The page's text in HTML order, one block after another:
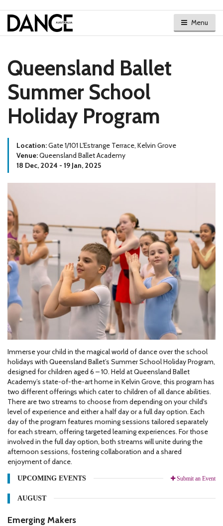
Menu
Queensland Ballet
Summer School
Holiday Program
Location:Gate 1/101 L'Estrange Terrace, Kelvin Grove
Venue:Queensland Ballet Academy
18 Dec, 2024 - 19 Jan, 2025
Immerse your child in the magical world of dance over the school
holidays with Queensland Ballet’s Summer School Holiday Program,
designed for children aged 6 – 10. Held at Queensland Ballet
Academy’s state-of-the-art home in Kelvin Grove, this program has
two different offerings which cater to children of all dance abilities.
There are two streams to choose from depending on your child's
level of experience and either a half day or a full day option. Each
day of the program features morning sessions tailored separately
for each stream, offering targeted learning experiences. For those
involved in the full day option, both streams will unite during the
afternoon sessions, fostering collaboration and a shared
enjoyment of dance.
UPCOMING EVENTS Submit an Event
AUGUST
Emerging Makers